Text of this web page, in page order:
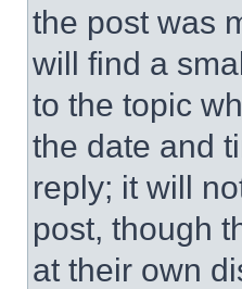
the post was
will find a
to the topic
the date and
reply; it will
post, though
at their own